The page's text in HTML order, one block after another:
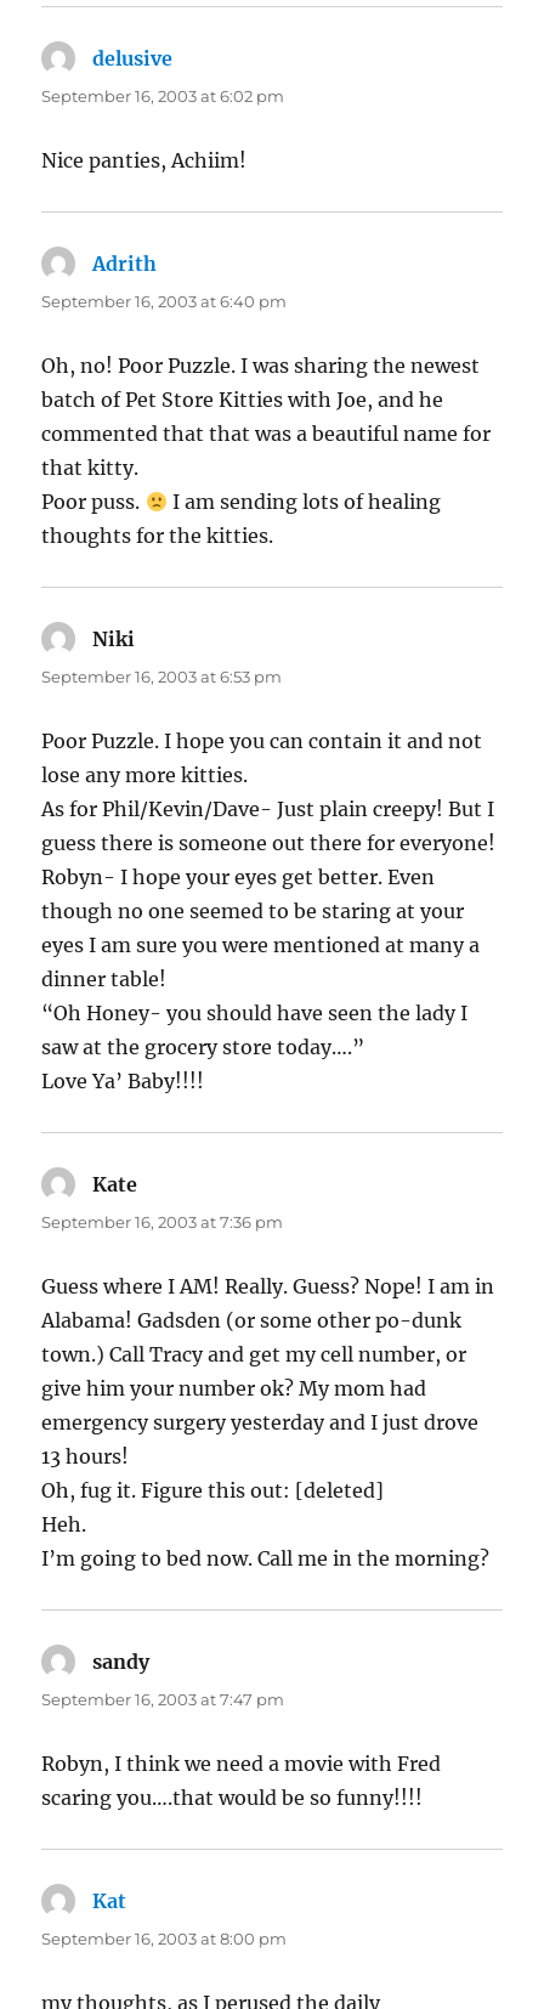
delusive
September 16, 2003 at 6:02 pm
Nice panties, Achiim!
Adrith
September 16, 2003 at 6:40 pm
Oh, no! Poor Puzzle. I was sharing the newest
batch of Pet Store Kitties with Joe, and he
commented that that was a beautiful name for
that kitty.
Poor puss.
I am sending lots of healing
thoughts for the kitties.
Niki
September 16, 2003 at 6:53 pm
Poor Puzzle. I hope you can contain it and not
lose any more kitties.
As for Phil/Kevin/Dave- Just plain creepy! But I
guess there is someone out there for everyone!
Robyn- I hope your eyes get better. Even
though no one seemed to be staring at your
eyes I am sure you were mentioned at many a
dinner table!
“Oh Honey- you should have seen the lady I
saw at the grocery store today….”
Love Ya’ Baby!!!!
Kate
September 16, 2003 at 7:36 pm
Guess where I AM! Really. Guess? Nope! I am in
Alabama! Gadsden (or some other po-dunk
town.) Call Tracy and get my cell number, or
give him your number ok? My mom had
emergency surgery yesterday and I just drove
13 hours!
Oh, fug it. Figure this out: [deleted]
Heh.
I’m going to bed now. Call me in the morning?
sandysays:
September 16, 2003 at 7:47 pm
Robyn, I think we need a movie with Fred
scaring you….that would be so funny!!!!
Kat
September 16, 2003 at 8:00 pm
my thoughts, as I perused the daily